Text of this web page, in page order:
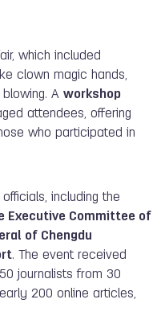
which included
clown magic hands,
A workshop
attendees, offering
who participated in
including the
Executive Committee of
of Chengdu
. The event received
journalists from 30
200 online articles,